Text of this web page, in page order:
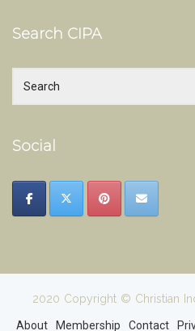
Search CIPA
Social
2020 Copyright © Christian
About Membership Contact